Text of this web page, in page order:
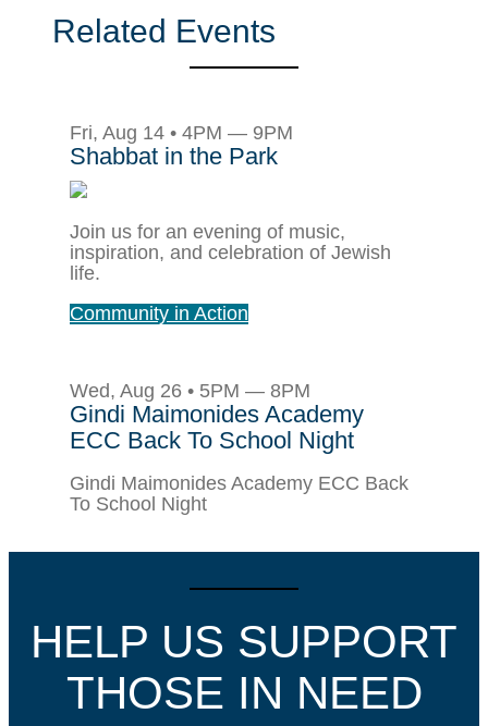
Related Events
Fri, Aug 14 • 4PM — 9PM
Shabbat in the Park
Join us for an evening of music,
inspiration, and celebration of Jewish
life.
Community in Action
Wed, Aug 26 • 5PM — 8PM
Gindi Maimonides Academy
ECC Back To School Night
Gindi Maimonides Academy ECC Back
To School Night
HELP US SUPPORT
THOSE IN NEED